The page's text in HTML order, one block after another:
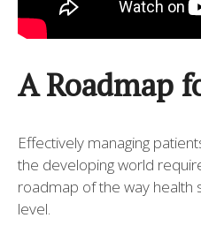
A Roadmap
Effectively managing
the developing world
roadmap of the way health
level.